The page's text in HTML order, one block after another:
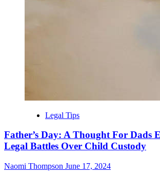
Legal Tips
Father’s Day: A Thought For Dads
Legal Battles Over Child Custody
Naomi Thompson June 17, 2024